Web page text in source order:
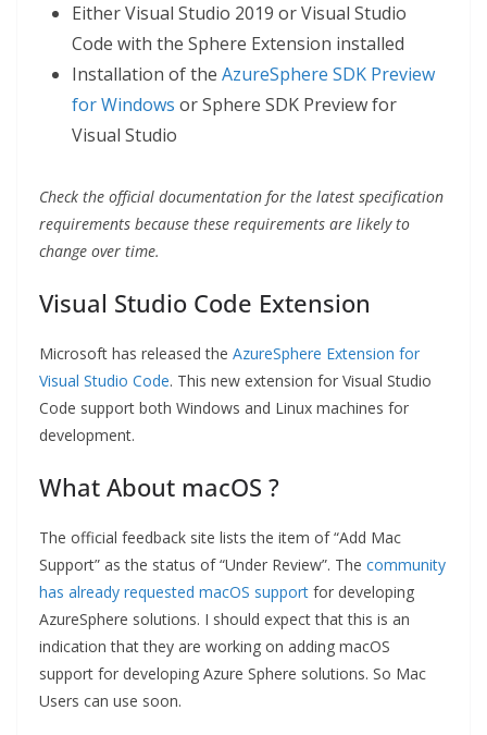
Either Visual Studio 2019 or Visual Studio
Code with the Sphere Extension installed
Installation of the AzureSphere SDK Preview
for Windows or Sphere SDK Preview for
Visual Studio
Check the official documentation for the latest specification
requirements because these requirements are likely to
change over time.
Visual Studio Code Extension
Microsoft has released the AzureSphere Extension for
Visual Studio Code. This new extension for Visual Studio
Code support both Windows and Linux machines for
development.
What About macOS ?
The official feedback site lists the item of “Add Mac
Support” as the status of “Under Review”. The community
has already requested macOS support for developing
AzureSphere solutions. I should expect that this is an
indication that they are working on adding macOS
support for developing Azure Sphere solutions. So Mac
Users can use soon.